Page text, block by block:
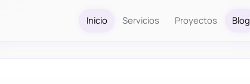
Inicio Servicios Proyectos Blog